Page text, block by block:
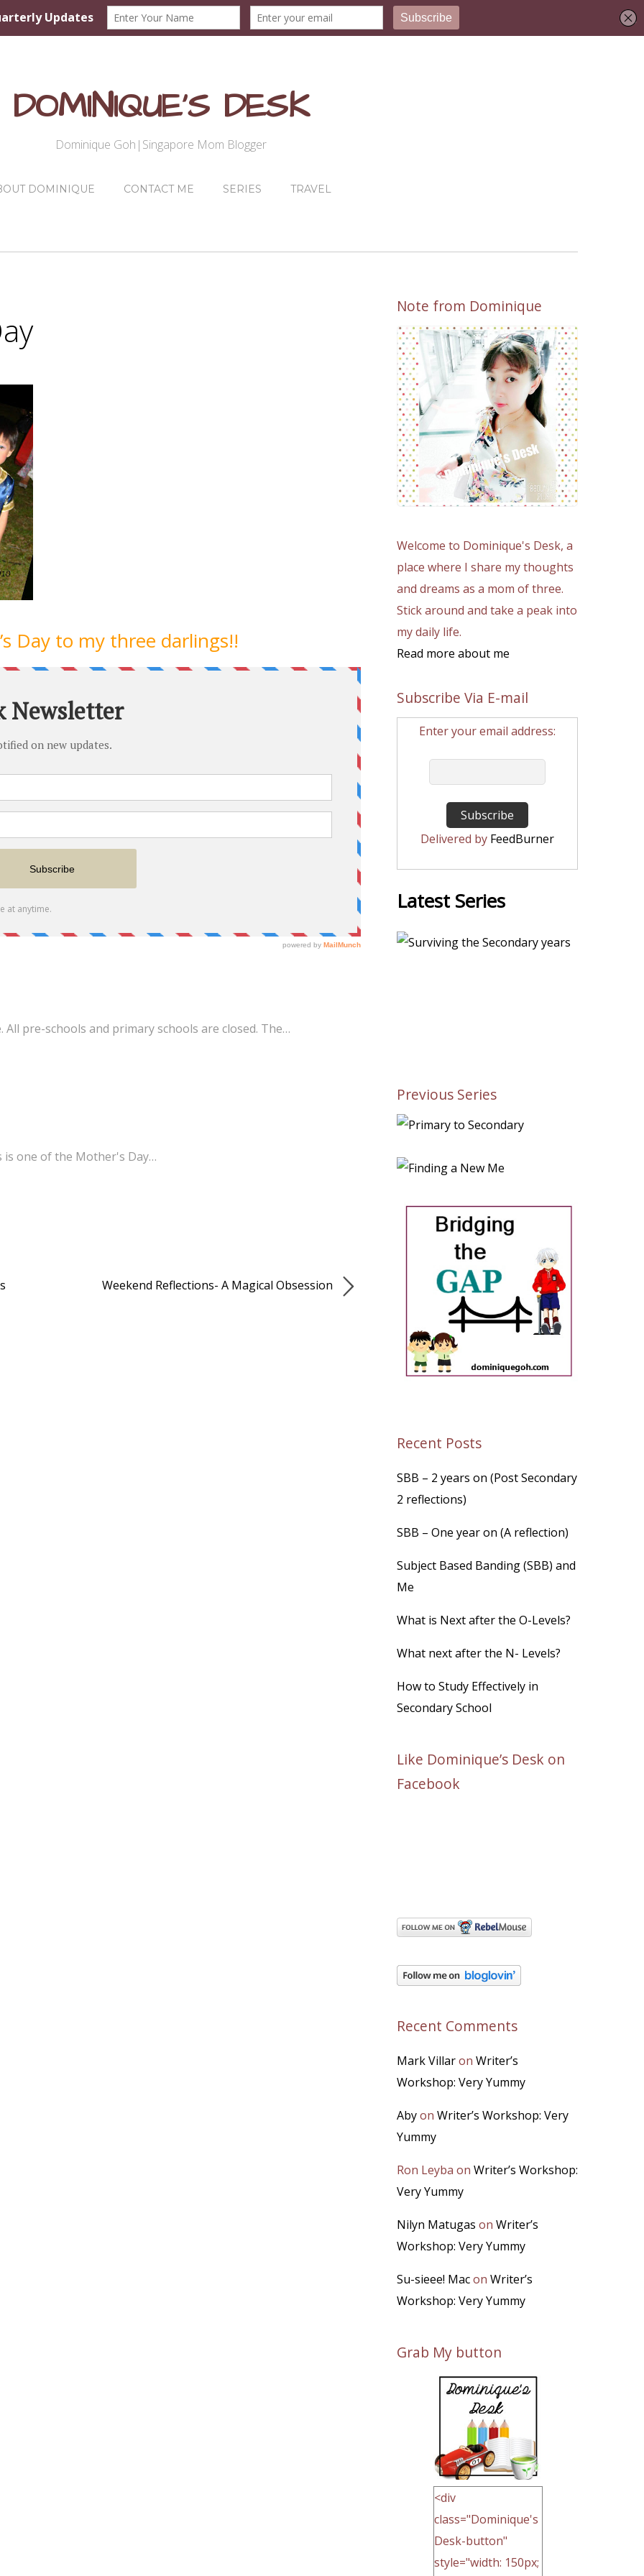
DOMINIQUE'S DESK
Dominique Goh|Singapore Mom Blogger
DOMINIQUE CONTACT ME SERIES TRAVEL
Day to my three darlings!!
pre-schools and primary schools are closed. The…
is one of the Mother's Day…
Weekend Reflections- A Magical Obsession
Note from Dominique
Welcome to Dominique's Desk, a
place where I share my thoughts
and dreams as a mom of three.
Stick around and take a peak into
my daily life.
Read more about me
Subscribe Via E-mail
Enter your email address:
Delivered by FeedBurner
Latest Series
Previous Series
Recent Posts
SBB – 2 years on (Post Secondary
2 reflections)
SBB – One year on (A reflection)
Subject Based Banding (SBB) and
Me
What is Next after the O-Levels?
What next after the N- Levels?
How to Study Effectively in
Secondary School
Like Dominique’s Desk on
Facebook
Recent Comments
Mark Villaron Writer’s
Workshop: Very Yummy
Abyon Writer’s Workshop: Very
Yummy
Ron Leyba on Writer’s Workshop:
Very Yummy
Nilyn Matugas on Writer’s
Workshop: Very Yummy
Su-sieee! Macon Writer’s
Workshop: Very Yummy
Grab My button
<div
class="Dominique's
Desk-button"
style="width: 150px;